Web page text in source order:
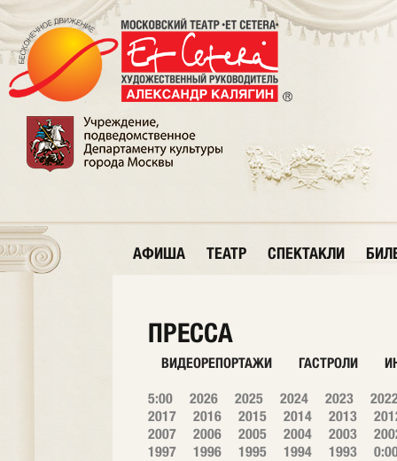
АФИША ТЕАТР СПЕКТАКЛИ
ПРЕССА
ВИДЕОРЕПОРТАЖИ ГАСТРОЛИ
5:00 2026 2025 2024 2023
2017
2016 2015 2014 2013
2007
2006 2005 2004 2003
1997
1996 1995 1994 1993